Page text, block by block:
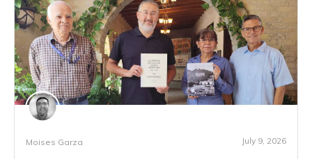
Moises Garza July 9, 2026